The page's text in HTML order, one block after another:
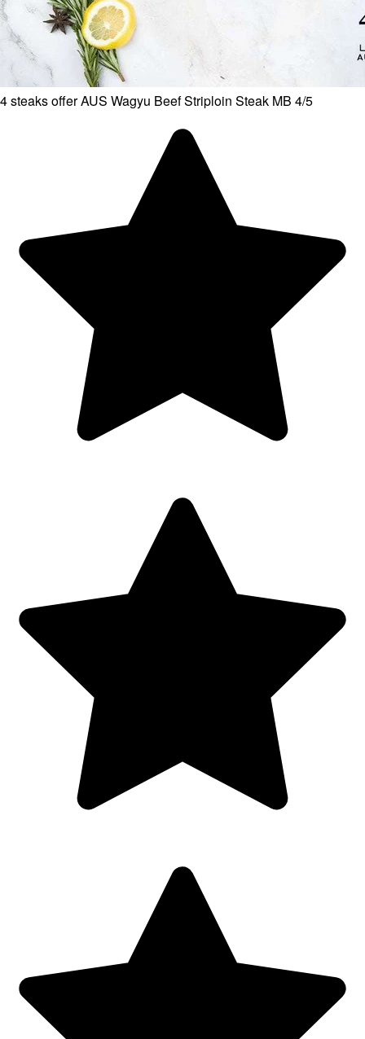
4 steaks offer AUS Wagyu Beef Striploin Steak MB 4/5